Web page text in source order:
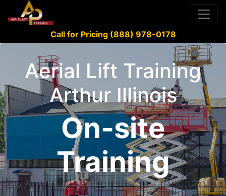
Call for Pricing (888) 978-0178
Aerial Lift Training
Arthur Illinois
On-site
Training